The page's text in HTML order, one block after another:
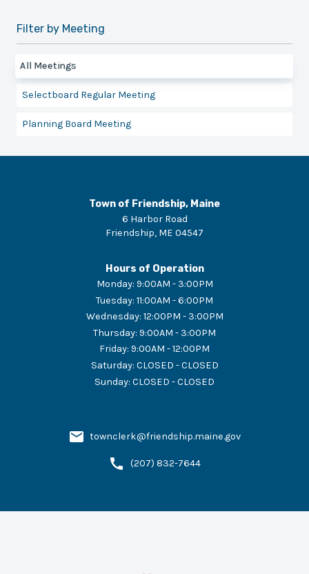
Filter by Meeting
All Meetings
Selectboard Regular Meeting
Planning Board Meeting
Town of Friendship, Maine
6 Harbor Road
Friendship, ME 04547
Hours of Operation
Monday: 9:00AM - 3:00PM
Tuesday: 11:00AM - 6:00PM
Wednesday: 12:00PM - 3:00PM
Thursday: 9:00AM - 3:00PM
Friday: 9:00AM - 12:00PM
Saturday: CLOSED - CLOSED
Sunday: CLOSED - CLOSED
townclerk@friendship.maine.gov
(207) 832-7644